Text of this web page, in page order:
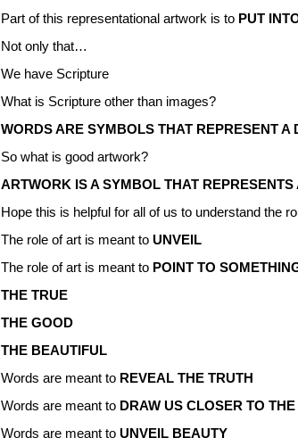
Part of this representational artwork is to PUT
Not only that…
We have Scripture
What is Scripture other than images?
WORDS ARE SYMBOLS THAT REPRESENT A
So what is good artwork?
ARTWORK IS A SYMBOL THAT
Hope this is helpful for all of us to understand the
The role of art is meant to UNVEIL
The role of art is meant to POINT TO
THE TRUE
THE GOOD
THE BEAUTIFUL
Words are meant to REVEAL THE TRUTH
Words are meant toDRAW US CLOSER TO
Words are meant to UNVEIL BEAUTY